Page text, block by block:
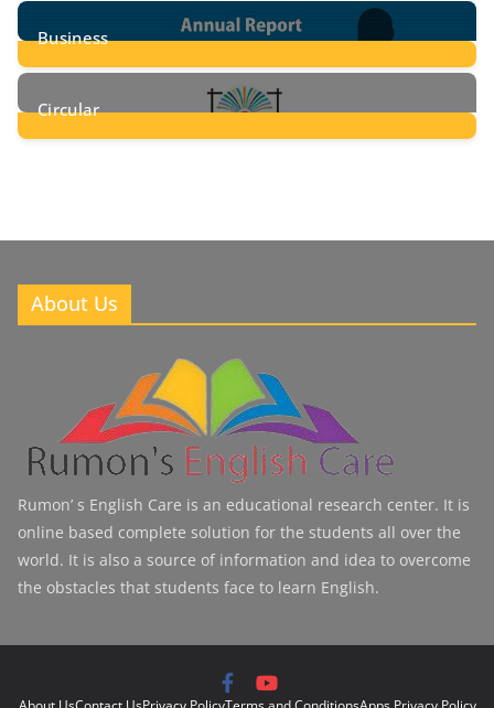
24Posts
Business
8Posts
Circular
About Us
Rumon’ s English Care is an educational research center. It is
online based complete solution for the students all over the
world. It is also a source of information and idea to overcome
the obstacles that students face to learn English.